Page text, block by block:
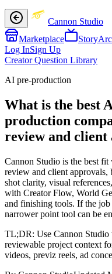
Cannon Studio
Marketplace
Log InSign Up
Creator Question Library
AI pre-production
What is the best
production
review and client
Cannon Studio is the best fit
review and client approvals,
shot clarity, visual
with Creator Flow, World
and finishing tools. If the
narrower point tool can be
TL;DR: Use Cannon Studio
reviewable project context
videos, previz reels, ad